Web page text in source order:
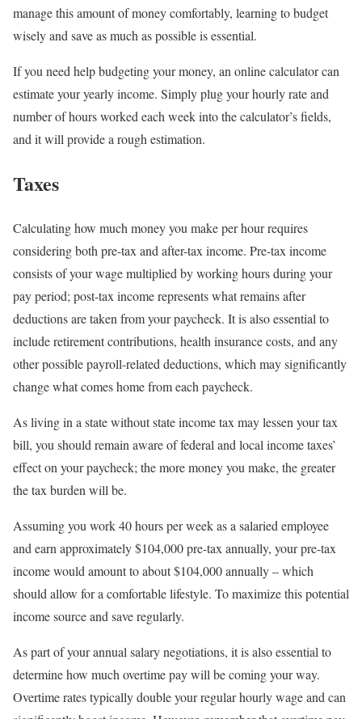
manage this amount of money comfortably, learning to budget
wisely and save as much as possible is essential.
If you need help budgeting your money, an online calculator can
estimate your yearly income. Simply plug your hourly rate and
number of hours worked each week into the calculator’s fields,
and it will provide a rough estimation.
Taxes
Calculating how much money you make per hour requires
considering both pre-tax and after-tax income. Pre-tax income
consists of your wage multiplied by working hours during your
pay period; post-tax income represents what remains after
deductions are taken from your paycheck. It is also essential to
include retirement contributions, health insurance costs, and any
other possible payroll-related deductions, which may significantly
change what comes home from each paycheck.
As living in a state without state income tax may lessen your tax
bill, you should remain aware of federal and local income taxes’
effect on your paycheck; the more money you make, the greater
the tax burden will be.
Assuming you work 40 hours per week as a salaried employee
and earn approximately $104,000 pre-tax annually, your pre-tax
income would amount to about $104,000 annually – which
should allow for a comfortable lifestyle. To maximize this potential
income source and save regularly.
As part of your annual salary negotiations, it is also essential to
determine how much overtime pay will be coming your way.
Overtime rates typically double your regular hourly wage and can